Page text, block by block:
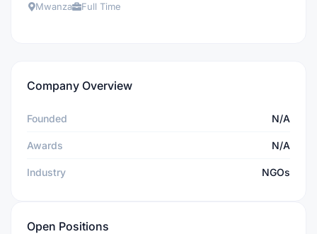
Mwanza Full Time
Company Overview
Founded N/A
Awards N/A
Industry NGOs
Open Positions